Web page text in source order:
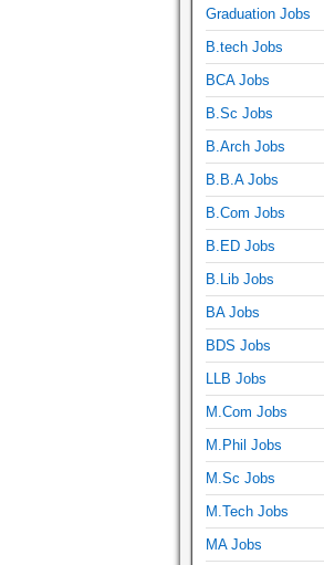
Graduation Jobs
B.tech Jobs
BCA Jobs
B.Sc Jobs
B.Arch Jobs
B.B.A Jobs
B.Com Jobs
B.ED Jobs
B.Lib Jobs
BA Jobs
BDS Jobs
LLB Jobs
M.Com Jobs
M.Phil Jobs
M.Sc Jobs
M.Tech Jobs
MA Jobs